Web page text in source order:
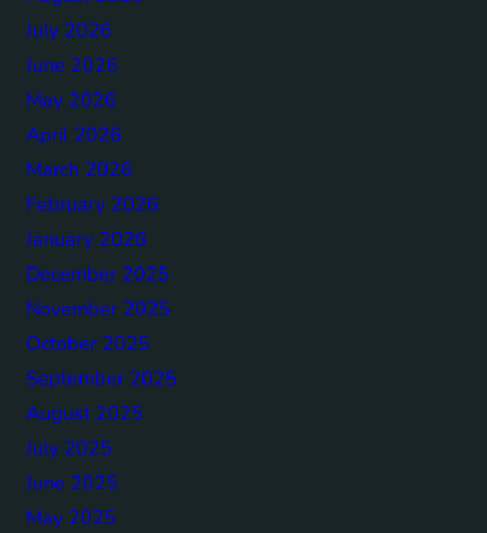
July 2026
June 2026
May 2026
April 2026
March 2026
February 2026
January 2026
December 2025
November 2025
October 2025
September 2025
August 2025
July 2025
June 2025
May 2025